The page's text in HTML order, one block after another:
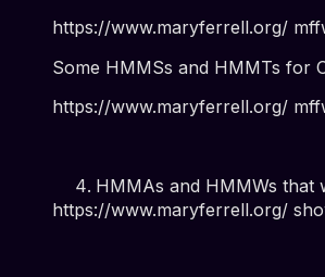
https://www.maryferrell.org/
Some HMMSs and HMMTs for
https://www.maryferrell.org/
HMMAs and HMMWs that
https://www.maryferrell.org/